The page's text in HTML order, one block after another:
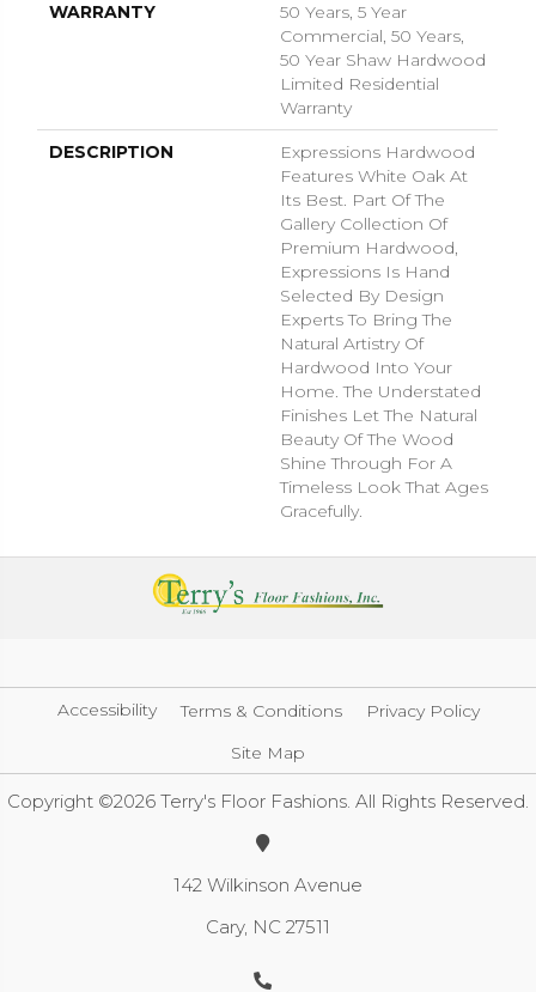
WARRANTY
50 Years, 5 Year
Commercial, 50 Years,
50 Year Shaw Hardwood
Limited Residential
Warranty
DESCRIPTION
Expressions Hardwood
Features White Oak At
Its Best. Part Of The
Gallery Collection Of
Premium Hardwood,
Expressions Is Hand
Selected By Design
Experts To Bring The
Natural Artistry Of
Hardwood Into Your
Home. The Understated
Finishes Let The Natural
Beauty Of The Wood
Shine Through For A
Timeless Look That Ages
Gracefully.
Accessibility Terms & Conditions
Privacy Policy
Site Map
Copyright ©2026 Terry's Floor Fashions. All Rights Reserved.
142 Wilkinson Avenue
Cary, NC 27511